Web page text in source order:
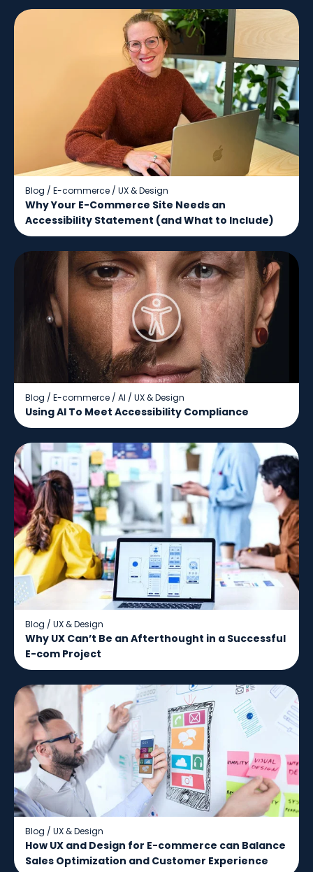
Blog / E-commerce / UX & Design
Why Your E-Commerce Site Needs an
Accessibility Statement (and What to Include)
Blog / E-commerce / AI / UX & Design
Using AI To Meet Accessibility Compliance
Blog / UX & Design
Why UX Can’t Be an Afterthought in a Successful
E-com Project
Blog / UX & Design
How UX and Design for E-commerce can Balance
Sales Optimization and Customer Experience